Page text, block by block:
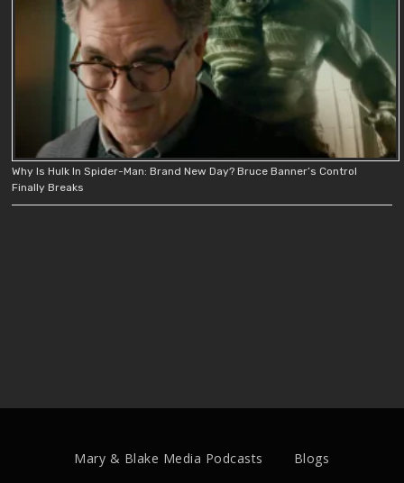
Why Is Hulk In Spider-Man: Brand New Day? Bruce Banner’s Control
Finally Breaks
Mary & Blake Media Podcasts Blogs